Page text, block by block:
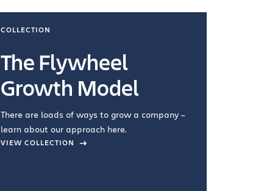
COLLECTION
The Flywheel
Growth Model
There are loads of ways to grow a company –
learn about our approach here.
VIEW COLLECTION